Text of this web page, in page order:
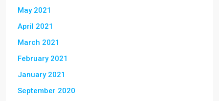
May 2021
April 2021
March 2021
February 2021
January 2021
September 2020